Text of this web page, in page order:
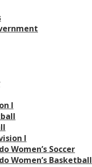
I
I
Women’s Soccer
Women’s Basketball